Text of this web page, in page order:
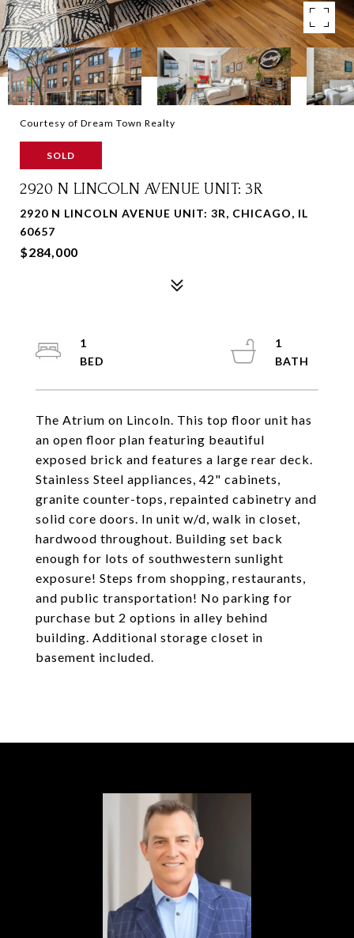
Courtesy of Dream Town Realty
SOLD
2920 N LINCOLN AVENUE UNIT: 3R
2920 N LINCOLN AVENUE UNIT: 3R, CHICAGO, IL
60657
$284,000
The Atrium on Lincoln. This top floor unit has
an open floor plan featuring beautiful
exposed brick and features a large rear deck.
Stainless Steel appliances, 42" cabinets,
granite counter-tops, repainted cabinetry and
solid core doors. In unit w/d, walk in closet,
hardwood throughout. Building set back
enough for lots of southwestern sunlight
exposure! Steps from shopping, restaurants,
and public transportation! No parking for
purchase but 2 options in alley behind
building. Additional storage closet in
basement included.
1
1